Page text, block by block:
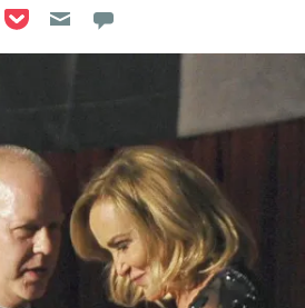
LinkedIn
on Reddit
on Flipboard
Share on Pocket